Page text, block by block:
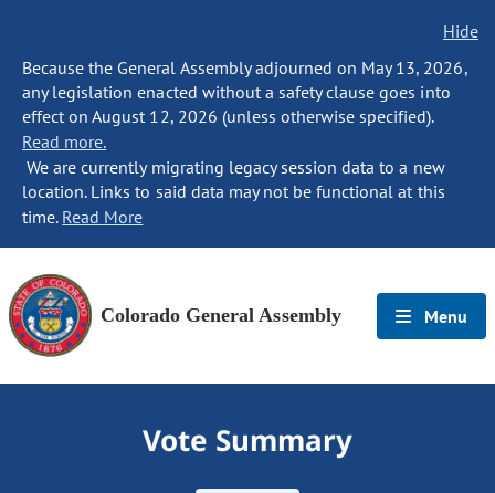
Hide
Because the General Assembly adjourned on May 13, 2026,
any legislation enacted without a safety clause goes into
effect on August 12, 2026 (unless otherwise specified).
Read more.
We are currently migrating legacy session data to a new
location. Links to said data may not be functional at this
time. Read More
Colorado General Assembly Menu
Vote Summary